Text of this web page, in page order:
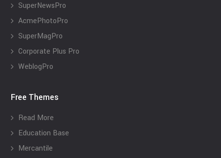
SuperNewsPro
AcmePhotoPro
SuperMagPro
Corporate Plus Pro
WeblogPro
Free Themes
Read More
Education Base
Mercantile